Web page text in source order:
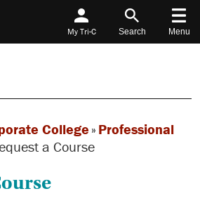
My Tri-C Search Menu
College» Professional
a Course